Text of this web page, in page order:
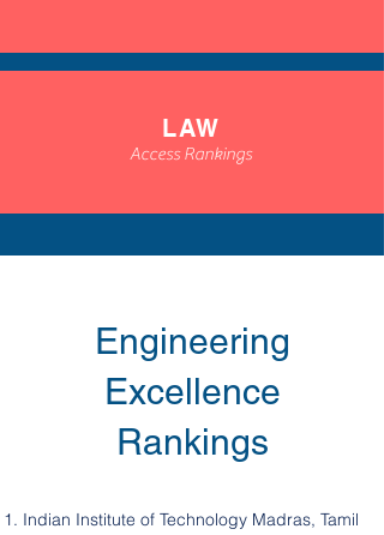
LAW
Access Rankings
Engineering
Excellence
Rankings
Indian Institute of Technology Madras, Tamil